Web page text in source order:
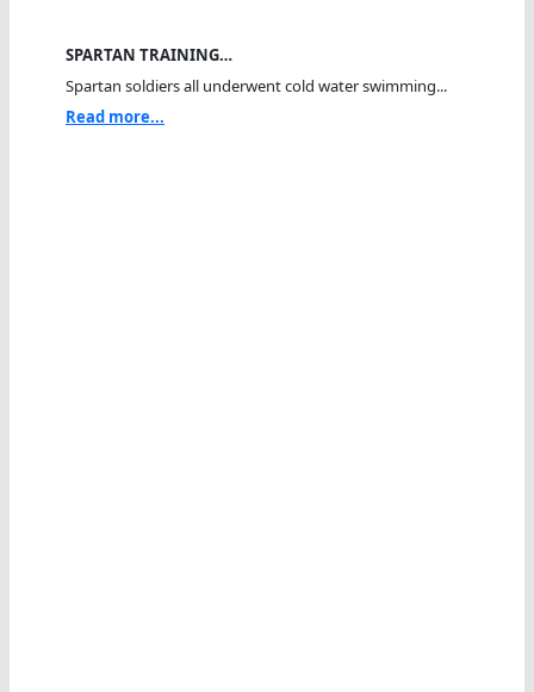
SPARTAN TRAINING…
Spartan soldiers all underwent cold water swimming...
Read more...